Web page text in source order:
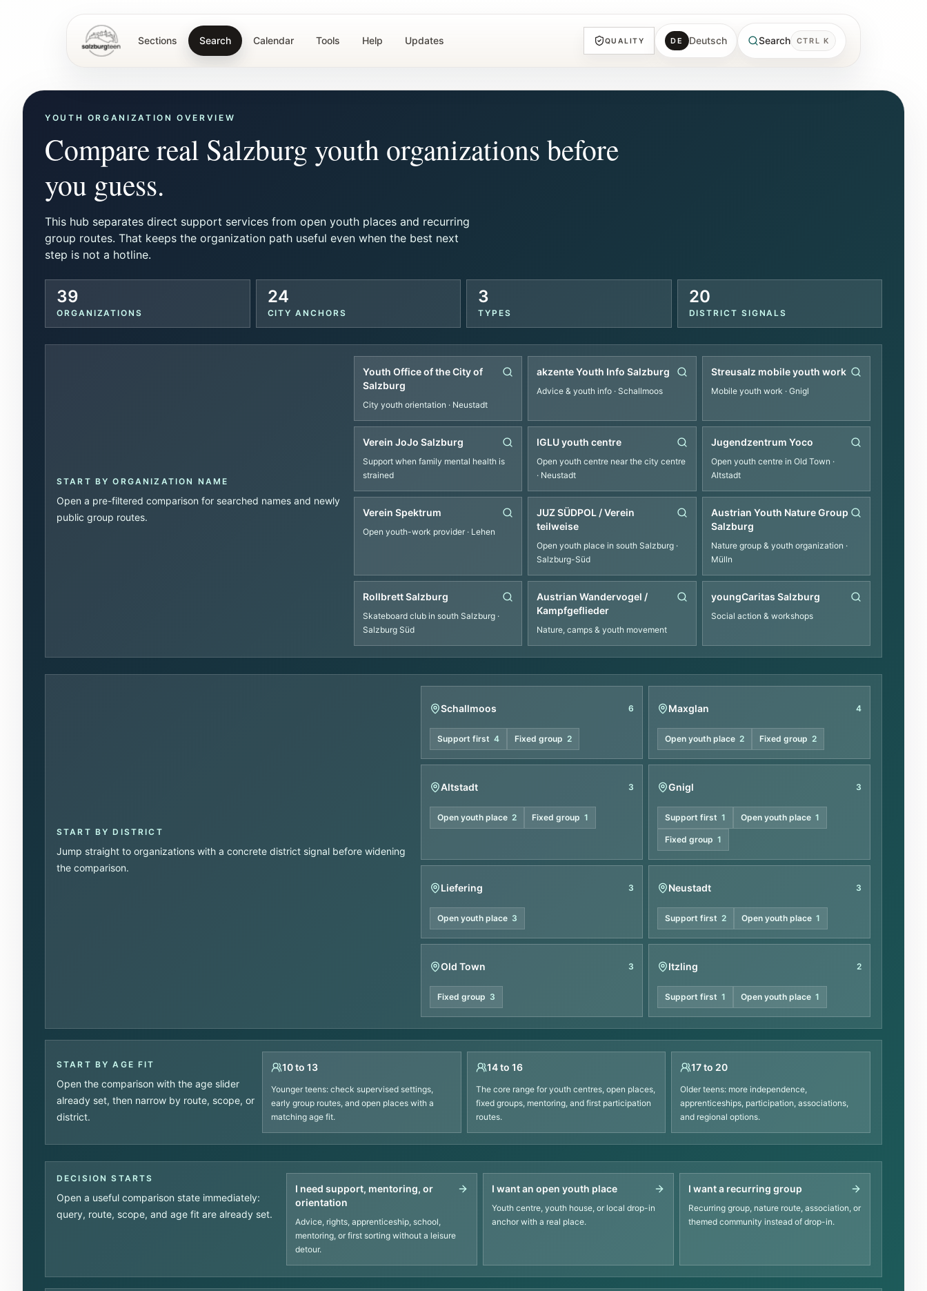
SalzburgTeenSections Search Calendar Tools Help Updates QUALITY DE Deutsch Search CTRL K
YOUTH ORGANIZATION OVERVIEW
Compare real Salzburg youth organizations before
you guess.
This hub separates direct support services from open youth places and recurring
group routes. That keeps the organization path useful even when the best next
step is not a hotline.
39
ORGANIZATIONS
24
CITY ANCHORS
3
TYPES
20
DISTRICT SIGNALS
START BY ORGANIZATION NAME
Open a pre-filtered comparison for searched names and newly
public group routes.
Youth Office of the City of
Salzburg
City youth orientation · Neustadt
akzente Youth Info Salzburg
Advice & youth info · Schallmoos
Streusalz mobile youth work
Mobile youth work · Gnigl
Verein JoJo Salzburg
Support when family mental health is
strained
IGLU youth centre
Open youth centre near the city centre
· Neustadt
Jugendzentrum Yoco
Open youth centre in Old Town ·
Altstadt
Verein Spektrum
Open youth-work provider· Lehen
JUZ SÜDPOL / Verein
teilweise
Open youth place in south Salzburg ·
Salzburg-Süd
Austrian Youth Nature Group
Salzburg
Nature group & youth organization ·
Mülln
Rollbrett Salzburg
Skateboard club in south Salzburg·
Salzburg Süd
Austrian Wandervogel /
Kampfgeflieder
Nature, camps & youth movement
youngCaritas Salzburg
Social action & workshops
START BY DISTRICT
Jump straight to organizations with a concrete district signal before widening
the comparison.
Schallmoos 6
Support first 4 Fixed group 2
Maxglan 4
Open youth place 2 Fixed group 2
Altstadt 3
Open youth place 2 Fixed group 1
Gnigl 3
Support first 1 Open youth place 1
Fixed group 1
Liefering 3
Open youth place 3
Neustadt 3
Support first 2 Open youth place 1
Old Town 3
Fixed group 3
Itzling 2
Support first 1 Open youth place 1
START BY AGE FIT
Open the comparison with the age slider
already set, then narrow by route, scope, or
district.
10 to 13
Younger teens: check supervised settings,
early group routes, and open places with a
matching age fit.
14 to 16
The core range for youth centres, open places,
fixed groups, mentoring, and first participation
routes.
17 to 20
Older teens: more independence,
apprenticeships, participation, associations,
and regional options.
DECISION STARTS
Open a useful comparison state immediately:
query, route, scope, and age fit are already set.
I need support, mentoring, or
orientation
Advice, rights, apprenticeship, school,
mentoring, or first sorting without a leisure
detour.
I want an open youth place
Youth centre, youth house, or local drop-in
anchor with a real place.
I want a recurring group
Recurring group, nature route, association, or
themed community instead of drop-in.